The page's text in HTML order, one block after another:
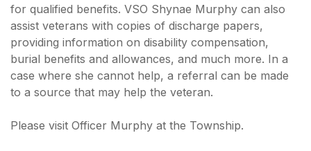
for qualified benefits. VSO Shynae Murphy can also
assist veterans with copies of discharge papers,
providing information on disability compensation,
burial benefits and allowances, and much more. In a
case where she cannot help, a referral can be made
to a source that may help the veteran.
Please visit Officer Murphy at the Township.